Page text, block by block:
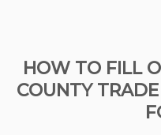
HOW TO FILL
COUNTY